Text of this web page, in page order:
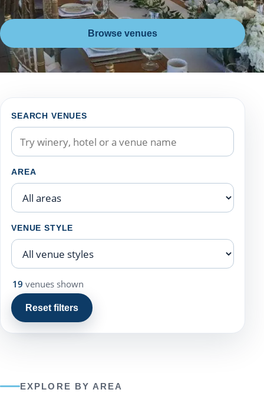
Browse venues
Filter Niagara wedding venues
SEARCH VENUES
AREA
VENUE STYLE
19 venues shown
Reset filters
EXPLORE BY AREA